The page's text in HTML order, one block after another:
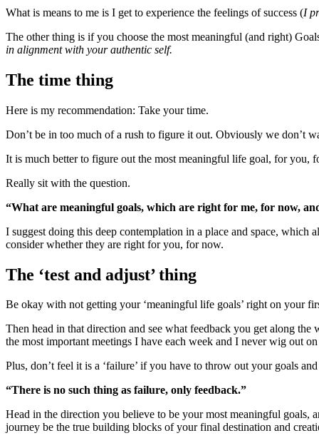
What is means to me is I get to experience the feelings of success (I
The other thing is if you choose the most meaningful (and right)
in alignment with your authentic self.
The time thing
Here is my recommendation: Take your time.
Don’t be in too much of a rush to figure it out. Obviously we don’t
It is much better to figure out the most meaningful life goal, for you,
Really sit with the question.
“What are meaningful goals, which are right for me, for now,
I suggest doing this deep contemplation in a place and space,
consider whether they are right for you, for now.
The ‘test and adjust’ thing
Be okay with not getting your ‘meaningful life goals’ right on your
Then head in that direction and see what feedback you get along
the most important meetings I have each week and I never wig out
Plus, don’t feel it is a ‘failure’ if you have to throw out your goals and
“There is no such thing as failure, only feedback.”
Head in the direction you believe to be your most meaningful goals,
journey be the true building blocks of your final destination and